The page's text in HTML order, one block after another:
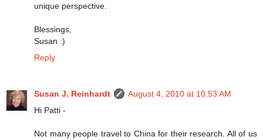
unique perspective.
Blessings,
Susan :)
Reply
Susan J. Reinhardt
August 4, 2010 at 10:53 AM
Hi Patti -
Not many people travel to China for their research. All of us